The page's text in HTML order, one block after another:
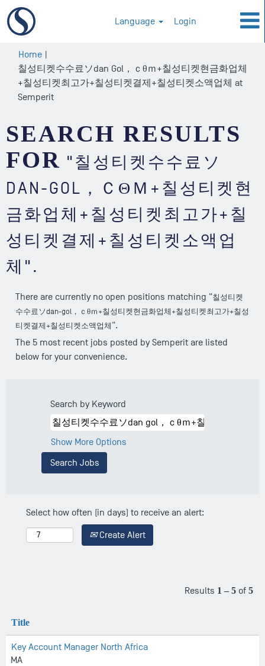
Language Login
Home |
칠성티켓수수료ソdan Gol，ｃθｍ+칠성티켓현금화업체
+칠성티켓최고가+칠성티켓결제+칠성티켓소액업체 at
Semperit(current
SEARCH RESULTS
FOR "칠성티켓수수료ソ
DAN-GOL，ＣΘＭ+칠성티켓현
금화업체+칠성티켓최고가+칠
성티켓결제+칠성티켓소액업
체".
There are currently no open positions matching "칠성티켓
수수료ソdan-gol，ｃθｍ+칠성티켓현금화업체+칠성티켓최고가+칠성
티켓결제+칠성티켓소액업체 ".
The 5 most recent jobs posted by Semperit are listed
below for your convenience.
Search by Keyword
Show More Options
Select how often (in days) to receive an alert:
Create Alert
Results 1 – 5 of 5
Title
Key Account Manager North Africa
MA